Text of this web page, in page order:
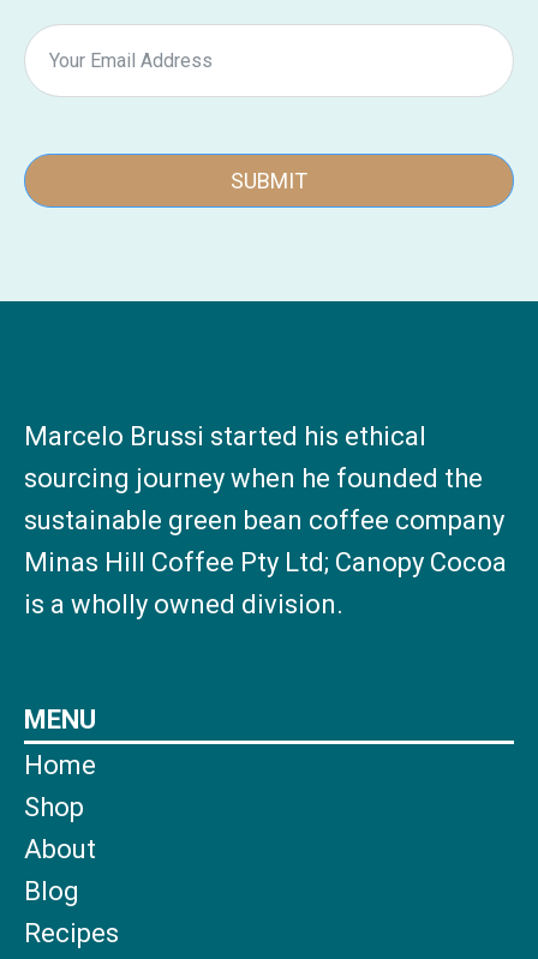
SUBMIT
Marcelo Brussi started his ethical
sourcing journey when he founded the
sustainable green bean coffee company
Minas Hill Coffee Pty Ltd; Canopy Cocoa
is a wholly owned division.
MENU
Home
Shop
About
Blog
Recipes